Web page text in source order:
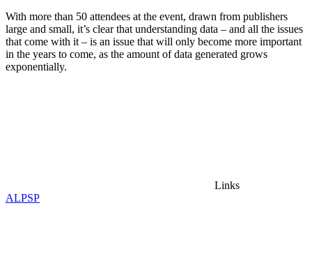
With more than 50 attendees at the event, drawn from publishers
large and small, it’s clear that understanding data – and all the issues
that come with it – is an issue that will only become more important
in the years to come, as the amount of data generated grows
exponentially.
Links
ALPSP